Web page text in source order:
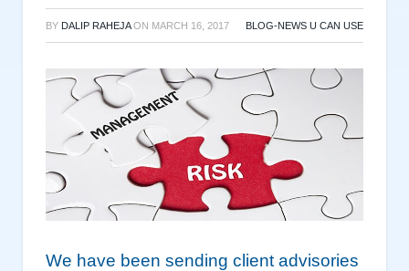
BY DALIP RAHEJA ON MARCH 16, 2017 BLOG-NEWS U CAN USE
We have been sending client advisories